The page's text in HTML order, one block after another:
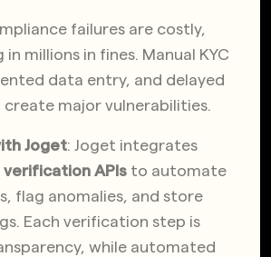
failures are costly,
millions in fines. Manual KYC
data entry, and delayed
major vulnerabilities.
Joget: Joget integrates
verification APIs to automate
flag anomalies, and store
Each verification step is
while automated